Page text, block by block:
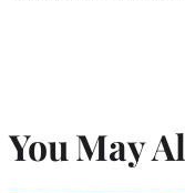
You May